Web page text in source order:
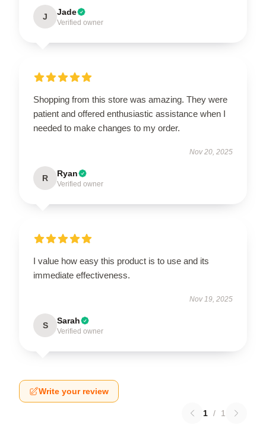
J Jade
Verified owner
Shopping from this store was amazing. They were
patient and offered enthusiastic assistance when I
needed to make changes to my order.
Nov 20, 2025
R Ryan
Verified owner
I value how easy this product is to use and its
immediate effectiveness.
Nov 19, 2025
S Sarah
Verified owner
Write your review
1 / 1